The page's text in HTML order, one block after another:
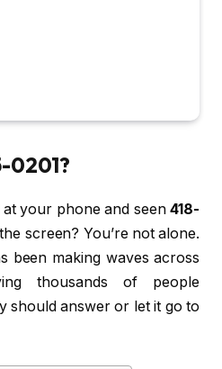
0201?
your phone and seen418-
screen? You’re not alone.
been making waves across
thousands of people
should answer or let it go to